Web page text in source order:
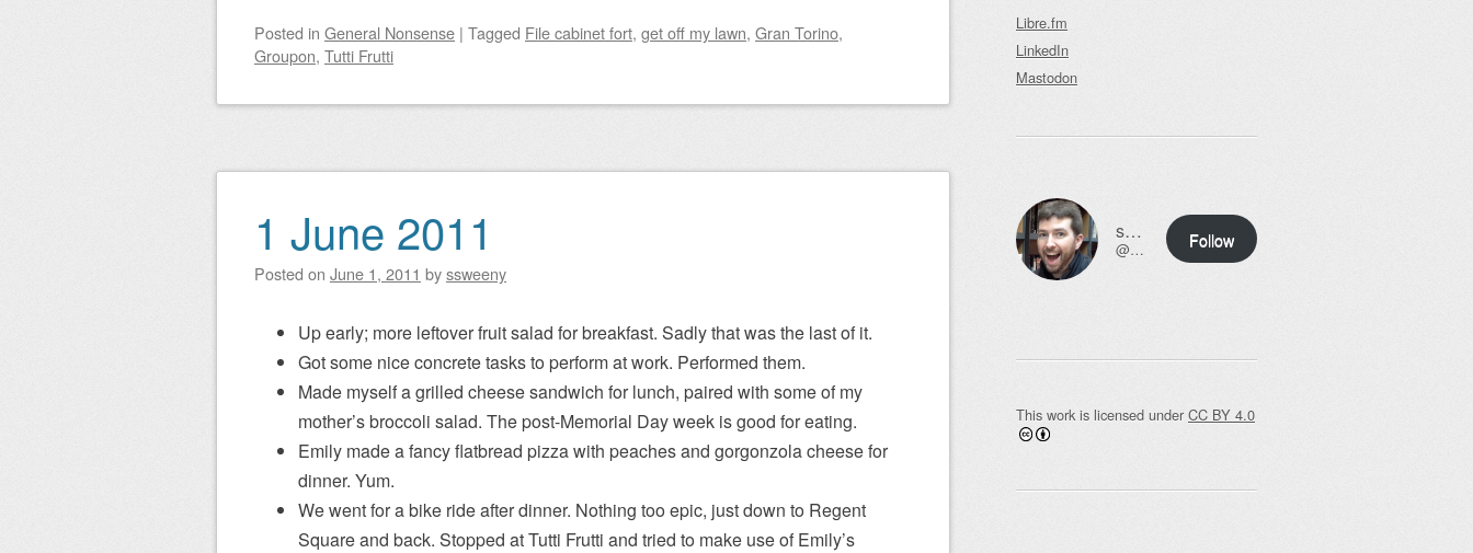
Posted in General Nonsense | Tagged File cabinet fort, get off my lawn, Gran Torino,
Groupon, Tutti Frutti
1 June 2011
Posted on June 1, 2011 byssweeny
Up early; more leftover fruit salad for breakfast. Sadly that was the last of it.
Got some nice concrete tasks to perform at work. Performed them.
Made myself a grilled cheese sandwich for lunch, paired with some of my
mother’s broccoli salad. The post-Memorial Day week is good for eating.
Emily made a fancy flatbread pizza with peaches and gorgonzola cheese for
dinner. Yum.
We went for a bike ride after dinner. Nothing too epic, just down to Regent
Square and back. Stopped at Tutti Frutti and tried to make use of Emily’s
Libre.fm
LinkedIn
Mastodon
ssweeny.net
@scott@ssweeny.net Follow
This work is licensed under CC BY 4.0